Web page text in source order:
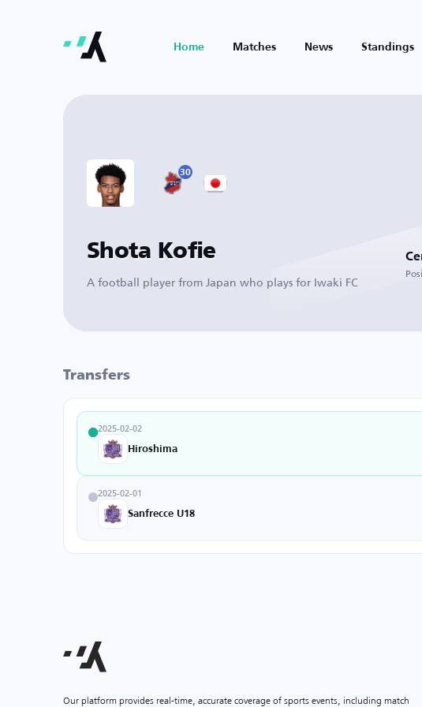
Home Matches News Standings
30
Shota Kofie
A football player from Japan who plays for Iwaki FC
Transfers
2025-02-02
Hiroshima
2025-02-01
Sanfrecce U18
Our platform provides real-time, accurate coverage of sports events, including match